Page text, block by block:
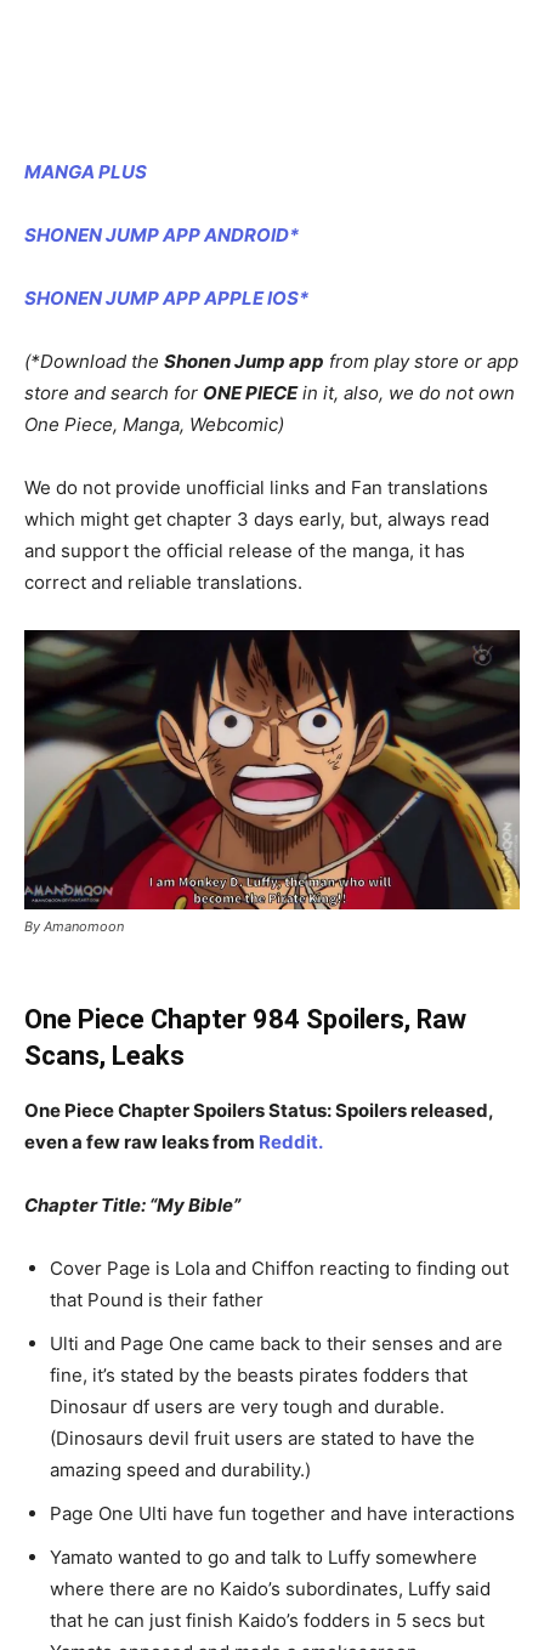
MANGA PLUS
SHONEN JUMP APP ANDROID*
SHONEN JUMP APP APPLE IOS*
(*Download the Shonen Jump app from play store or app
store and search for ONE PIECEin it, also, we do not own
One Piece, Manga, Webcomic)
We do not provide unofficial links and Fan translations
which might get chapter 3 days early, but, always read
and support the official release of the manga, it has
correct and reliable translations.
By Amanomoon
One Piece Chapter 984 Spoilers, Raw
Scans, Leaks
One Piece Chapter Spoilers Status: Spoilers released,
even a few raw leaks from Reddit.
Chapter Title: “My Bible”
Cover Page is Lola and Chiffon reacting to finding out
that Pound is their father
Ulti and Page One came back to their senses and are
fine, it’s stated by the beasts pirates fodders that
Dinosaur df users are very tough and durable.
(Dinosaurs devil fruit users are stated to have the
amazing speed and durability.)
Page One Ulti have fun together and have interactions
Yamato wanted to go and talk to Luffy somewhere
where there are no Kaido’s subordinates, Luffy said
that he can just finish Kaido’s fodders in 5 secs but